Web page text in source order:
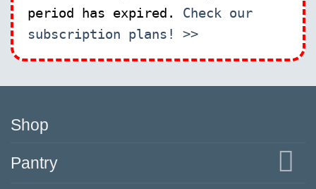
period has expired. Check our
subscription plans! >>
Shop
Pantry